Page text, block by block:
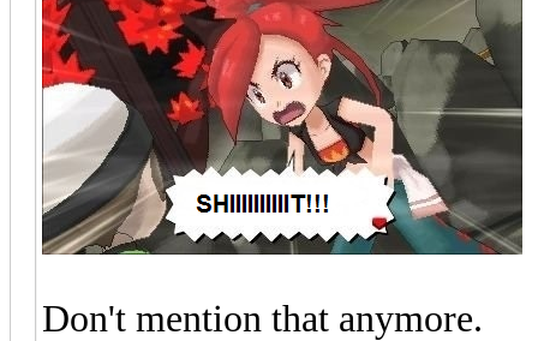
Don't mention that anymore.